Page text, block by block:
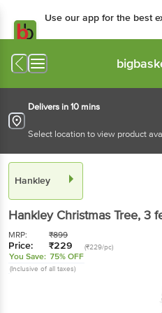
Use our app for the best
Delivers in 10 mins
Select location to view product
Hankley
Hankley Christmas Tree, 3
MRP: ₹899
Price: ₹229 (₹229/pc)
You Save: 75% OFF
(Inclusive of all taxes)